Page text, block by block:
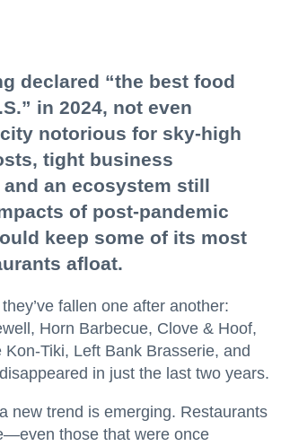
declared “the best food
in 2024, not even
notorious for sky-high
tight business
an ecosystem still
of post-pandemic
keep some of its most
afloat.
fallen one after another:
Horn Barbecue, Clove & Hoof,
Kon-Tiki, Left Bank Brasserie, and
in just the last two years.
new trend is emerging. Restaurants
those that were once